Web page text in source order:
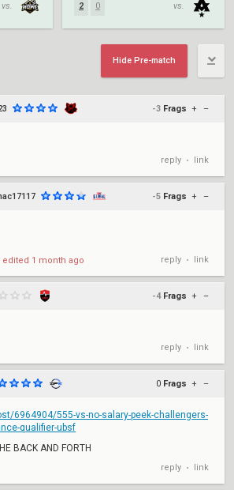
vs. 2 0 vs.
Hide Pre-match
-3 Frags + –
reply • link
-5 Frags + –
edited 1 month ago reply • link
-4 Frags + –
reply • link
0 Frags + –
6964904/555-vs-no-salary-peek-challengers-
qualifier-ubsf
BACK AND FORTH
reply • link